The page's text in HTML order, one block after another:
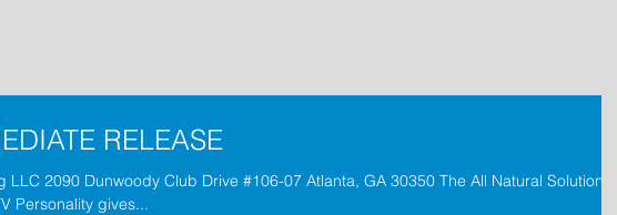
RELEASE
LLC 2090 Dunwoody Club Drive #106-07 Atlanta, GA 30350 The All Natural Solution to
Personality gives...